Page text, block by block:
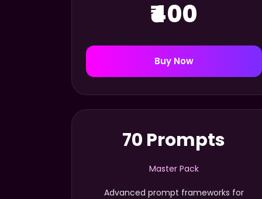
₹400
Buy Now
70 Prompts
Master Pack
Advanced prompt frameworks for